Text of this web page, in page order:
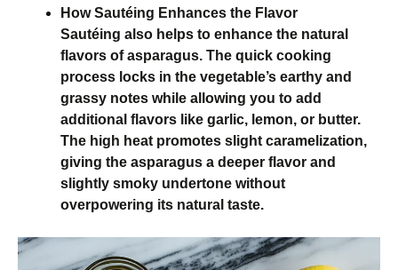
How Sautéing Enhances the Flavor
Sautéing also helps to enhance the natural
flavors of asparagus. The quick cooking
process locks in the vegetable’s earthy and
grassy notes while allowing you to add
additional flavors like garlic, lemon, or butter.
The high heat promotes slight caramelization,
giving the asparagus a deeper flavor and
slightly smoky undertone without
overpowering its natural taste.